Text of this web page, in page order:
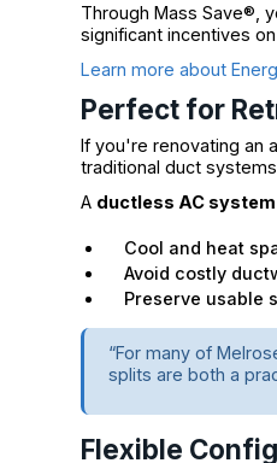
Through Mass Save®,
significant incentives
Learn more about
Perfect for
If you're renovating an
traditional duct
A ductless AC system
Cool and heat
Avoid costly
Preserve usable
“For many of
splits are both a
Flexible